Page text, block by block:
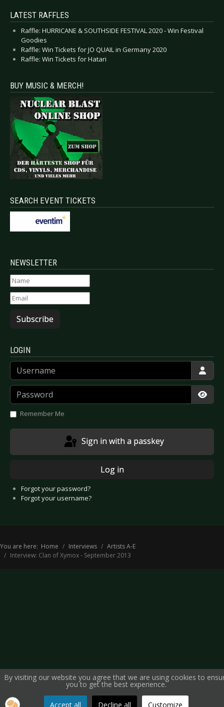
LATEST RAFFLES
Raffle: HURRICANE & SOUTHSIDE FESTIVAL 2020 - Win Festival
Goodies
Raffle: Win Tickets for JO QUAIL in Germany 2020
Raffle: Win Tickets for Hatari
BUY MUSIC & MERCH!
SEARCH EVENT TICKETS
NEWSLETTER
Subscribe
LOGIN
Username
Password
Remember Me
Sign in with a passkey
Log in
Forgot your password?
Forgot your username?
You are here: Home Interviews
Artists A-E
Interview: Clan of Xymox - September 2013
By visiting our website you agree that we are using cookies to
you to get the best experience.
Accept all Decline all Customize